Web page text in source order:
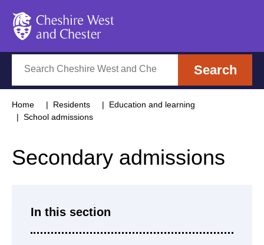
Search
Home Residents
Education and learning
School admissions
Secondary admissions
In this section